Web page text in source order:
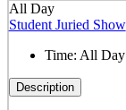
All Day
Student Juried Show
Time: All Day
Description